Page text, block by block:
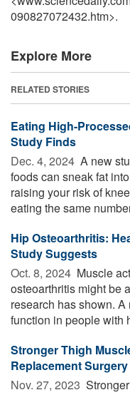
090827072432.htm>.
Explore More
RELATED STORIES
Eating High-
Study Finds
Dec. 4, 2024  A new
foods can sneak fat
raising your risk of
eating the same
Hip Osteoarthritis:
Study Suggests
Oct. 8, 2024  Muscle
osteoarthritis might be
research has shown.
function in people with
Stronger Thigh
Replacement Surgery
Nov. 27, 2023 